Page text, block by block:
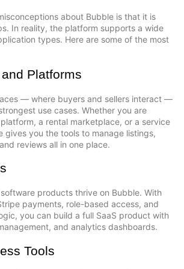
about Bubble is that it is
In reality, the platform supports a wide
types. Here are some of the most
Platforms
— where buyers and sellers interact —
use cases. Whether you are
a rental marketplace, or a service
gives you the tools to manage listings,
reviews all in one place.
products thrive on Bubble. With
payments, role-based access, and
you can build a full SaaS product with
and analytics dashboards.
Tools